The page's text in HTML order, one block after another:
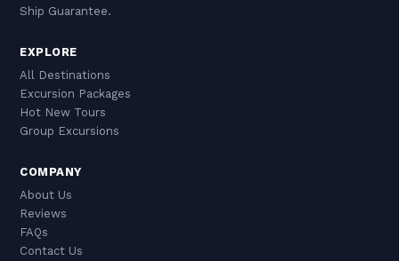
Ship Guarantee.
EXPLORE
All Destinations
Excursion Packages
Hot New Tours
Group Excursions
COMPANY
About Us
Reviews
FAQs
Contact Us